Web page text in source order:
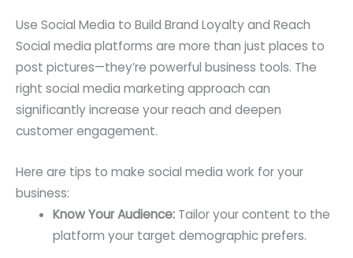
Use Social Media to Build Brand Loyalty and Reach
Social media platforms are more than just places to
post pictures—they’re powerful business tools. The
right social media marketing approach can
significantly increase your reach and deepen
customer engagement.
Here are tips to make social media work for your
business:
Know Your Audience:Tailor your content to the
platform your target demographic prefers.